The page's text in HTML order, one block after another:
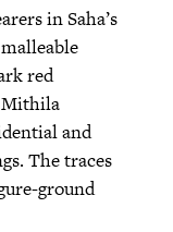
in Saha’s
red
and
The traces
ground